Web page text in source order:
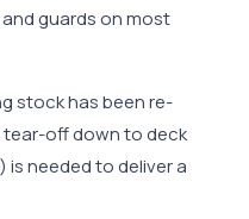
guards on most
stock has been re-
off down to deck
is needed to deliver a